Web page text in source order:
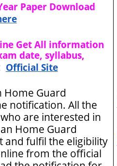
Paper Download
Get All information
date, syllabus,
Official Site
Home Guard
notification. All the
are interested in
Home Guard
and fulfil the eligibility
from the official